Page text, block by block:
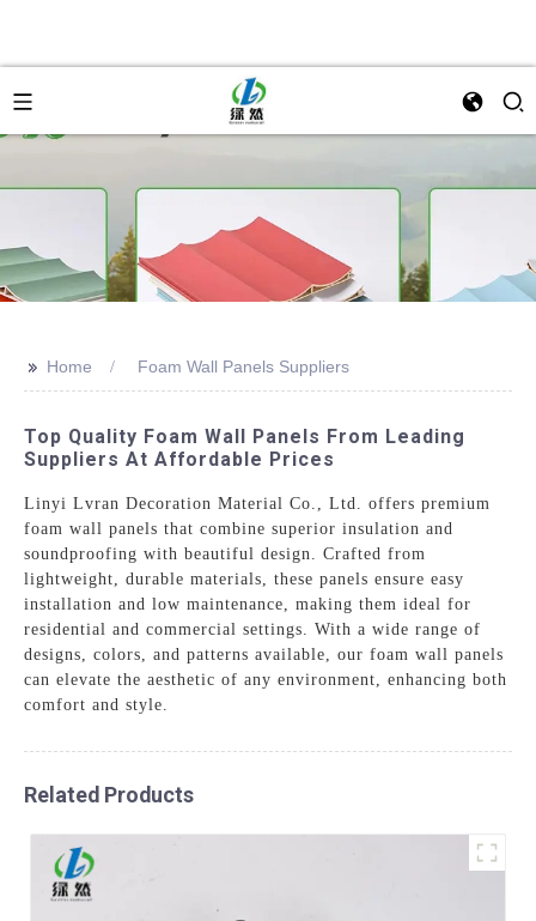
>> Home Foam Wall Panels Suppliers
Top Quality Foam Wall Panels From Leading
Suppliers At Affordable Prices
Linyi Lvran Decoration Material Co., Ltd. offers premium
foam wall panels that combine superior insulation and
soundproofing with beautiful design. Crafted from
lightweight, durable materials, these panels ensure easy
installation and low maintenance, making them ideal for
residential and commercial settings. With a wide range of
designs, colors, and patterns available, our foam wall panels
can elevate the aesthetic of any environment, enhancing both
comfort and style.
Related Products